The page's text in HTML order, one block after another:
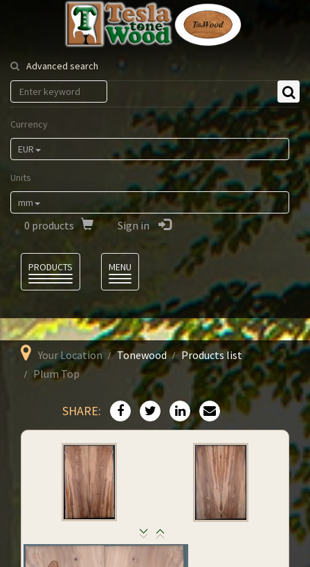
Tesla
Tonewood
Advanced search
Currency
EUR
Units
mm
0 products Sign in
PRODUCTS
MENU
Your Location Tonewood
Products list
Plum Top
SHARE: